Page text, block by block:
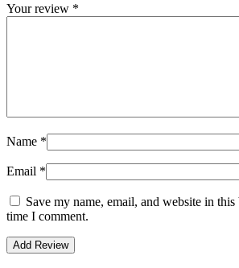
Your review *
Name *
Email *
Save my name, email, and website in
time I comment.